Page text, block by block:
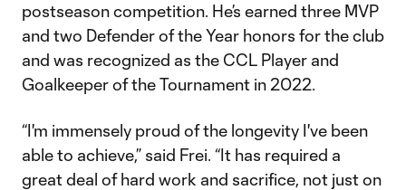
postseason competition. He’s earned three MVP
and two Defender of the Year honors for the club
and was recognized as the CCL Player and
Goalkeeper of the Tournament in 2022.
“I'm immensely proud of the longevity I've been
able to achieve,” said Frei. “It has required a
great deal of hard work and sacrifice, not just on